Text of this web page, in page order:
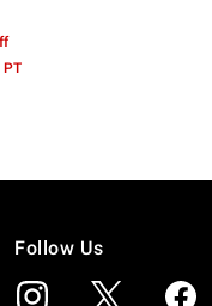
PT
Follow Us